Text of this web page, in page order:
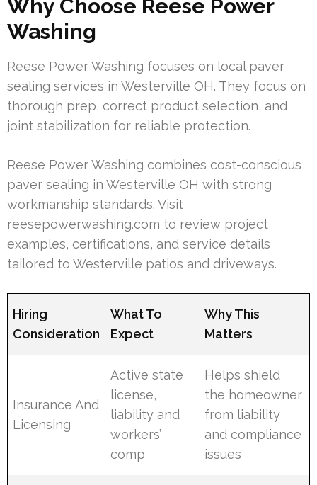
Why Choose Reese Power
Washing
Reese Power Washing focuses on local paver
sealing services in Westerville OH. They focus on
thorough prep, correct product selection, and
joint stabilization for reliable protection.
Reese Power Washing combines cost-conscious
paver sealing in Westerville OH with strong
workmanship standards. Visit
reesepowerwashing.com to review project
examples, certifications, and service details
tailored to Westerville patios and driveways.
Hiring
Consideration
What To
Expect
Why This
Matters
Insurance And
Licensing
Active state
license,
liability and
workers’
comp
Helps shield
the homeowner
from liability
and compliance
issues